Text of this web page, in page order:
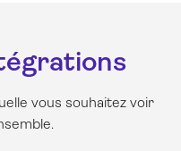
vous souhaitez voir